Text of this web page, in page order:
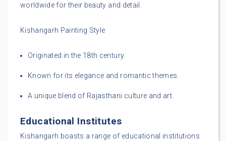
worldwide for their beauty and detail.
Kishangarh Painting Style
Originated in the 18th century.
Known for its elegance and romantic themes.
A unique blend of Rajasthani culture and art.
Educational Institutes
Kishangarh boasts a range of educational institutions